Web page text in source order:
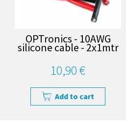
OPTronics - 10AWG
silicone cable - 2x1mtr
10,90 €
Add to cart